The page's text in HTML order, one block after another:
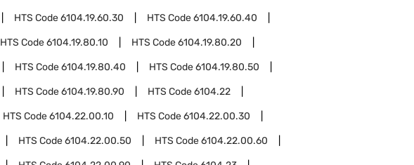
HTS Code6104.19.60.30 HTS Code6104.19.60.40
HTS Code6104.19.80.10 HTS Code6104.19.80.20
HTS Code6104.19.80.40 HTS Code6104.19.80.50
HTS Code6104.19.80.90 HTS Code6104.22
HTS Code6104.22.00.10 HTS Code6104.22.00.30
HTS Code6104.22.00.50 HTS Code6104.22.00.60